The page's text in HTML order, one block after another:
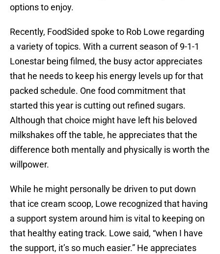
options to enjoy.
Recently, FoodSided spoke to Rob Lowe regarding
a variety of topics. With a current season of 9-1-1
Lonestar being filmed, the busy actor appreciates
that he needs to keep his energy levels up for that
packed schedule. One food commitment that
started this year is cutting out refined sugars.
Although that choice might have left his beloved
milkshakes off the table, he appreciates that the
difference both mentally and physically is worth the
willpower.
While he might personally be driven to put down
that ice cream scoop, Lowe recognized that having
a support system around him is vital to keeping on
that healthy eating track. Lowe said, “when I have
the support, it’s so much easier.” He appreciates